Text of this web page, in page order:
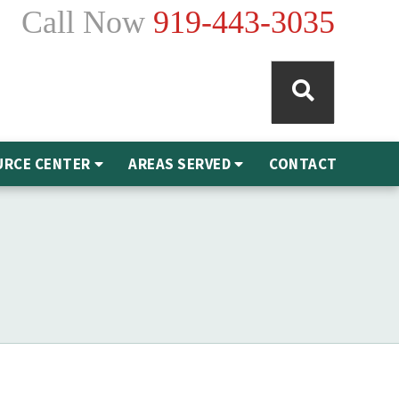
Call Now 919-443-3035
CENTER AREAS SERVED CONTACT